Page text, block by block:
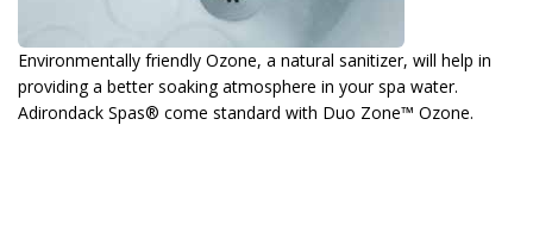
Environmentally friendly Ozone, a natural sanitizer, will help in
providing a better soaking atmosphere in your spa water.
Adirondack Spas® come standard with Duo Zone™ Ozone.